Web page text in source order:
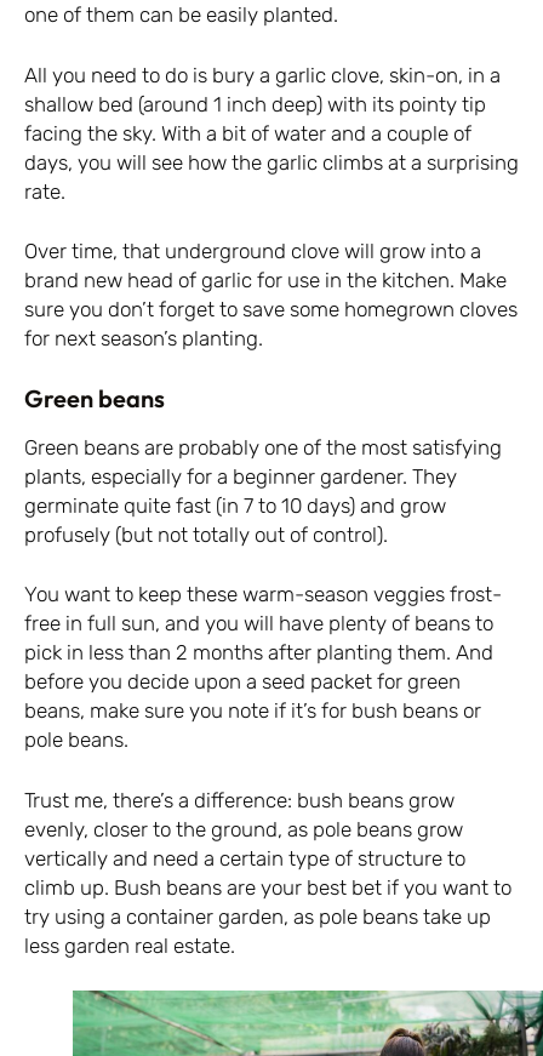
one of them can be easily planted.
All you need to do is bury a garlic clove, skin-on, in a
shallow bed (around 1 inch deep) with its pointy tip
facing the sky. With a bit of water and a couple of
days, you will see how the garlic climbs at a surprising
rate.
Over time, that underground clove will grow into a
brand new head of garlic for use in the kitchen. Make
sure you don’t forget to save some homegrown cloves
for next season’s planting.
Green beans
Green beans are probably one of the most satisfying
plants, especially for a beginner gardener. They
germinate quite fast (in 7 to 10 days) and grow
profusely (but not totally out of control).
You want to keep these warm-season veggies frost-
free in full sun, and you will have plenty of beans to
pick in less than 2 months after planting them. And
before you decide upon a seed packet for green
beans, make sure you note if it’s for bush beans or
pole beans.
Trust me, there’s a difference: bush beans grow
evenly, closer to the ground, as pole beans grow
vertically and need a certain type of structure to
climb up. Bush beans are your best bet if you want to
try using a container garden, as pole beans take up
less garden real estate.